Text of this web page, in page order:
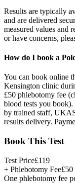
Results are typically
and are delivered
measured values and
or have concerns,
How do I book a
You can book online
Kensington clinic
£50 phlebotomy fee
blood tests you
by trained staff,
results delivery.
Book This Test
Test Price£119
+ Phlebotomy Fee£50
One phlebotomy fee